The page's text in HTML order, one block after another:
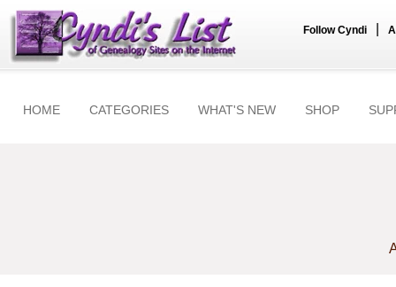
Follow Cyndi
HOME CATEGORIES WHAT'S NEW SHOP